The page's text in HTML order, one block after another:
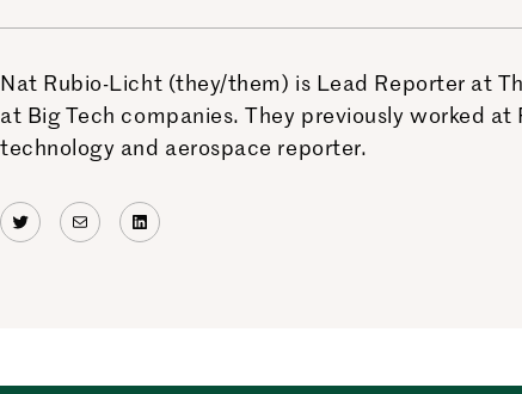
Nat Rubio-Licht (they/them) is Lead Reporter at
at Big Tech companies. They previously worked
technology and aerospace reporter.
Twitter
MailLinkedIn